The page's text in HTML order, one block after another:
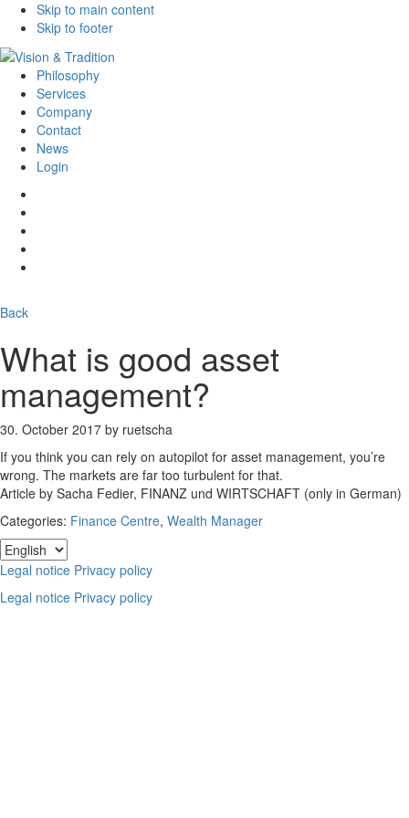
Skip to main content
Skip to footer
Philosophy
Services
Company
Contact
News
Login
Back
What is good asset
management?
30. October 2017 by ruetscha
If you think you can rely on autopilot for asset management, you’re
wrong. The markets are far too turbulent for that.
Article by Sacha Fedier, FINANZ und WIRTSCHAFT (only in German)
Categories: Finance Centre, Wealth Manager
Footer
Choose
a
language
Legal notice Privacy policy
Legal notice Privacy policy